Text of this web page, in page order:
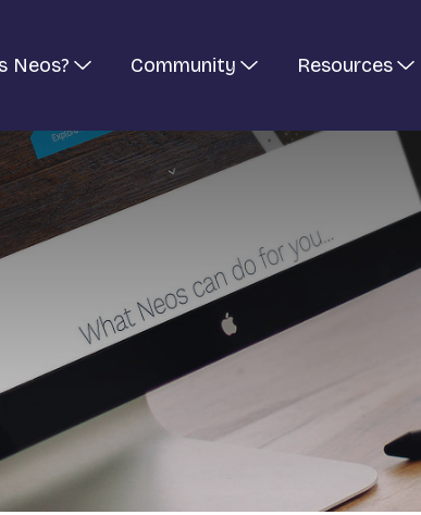
Neos? Community Resources